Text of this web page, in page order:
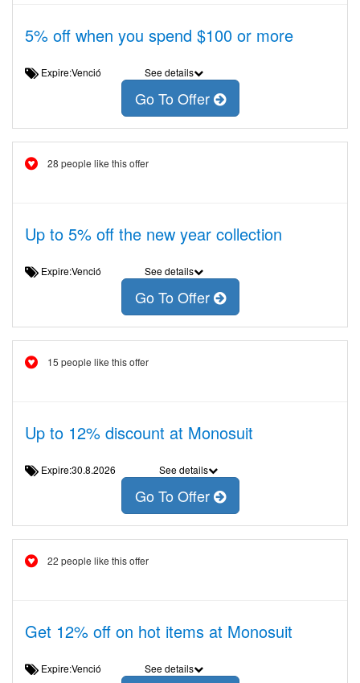
5% off when you spend $100 or more
Expire:Venció See details
Go To Offer
28 people like this offer
Up to 5% off the new year collection
Expire:Venció See details
Go To Offer
15 people like this offer
Up to 12% discount at Monosuit
Expire:30.8.2026 See details
Go To Offer
22 people like this offer
Get 12% off on hot items at Monosuit
Expire:Venció See details